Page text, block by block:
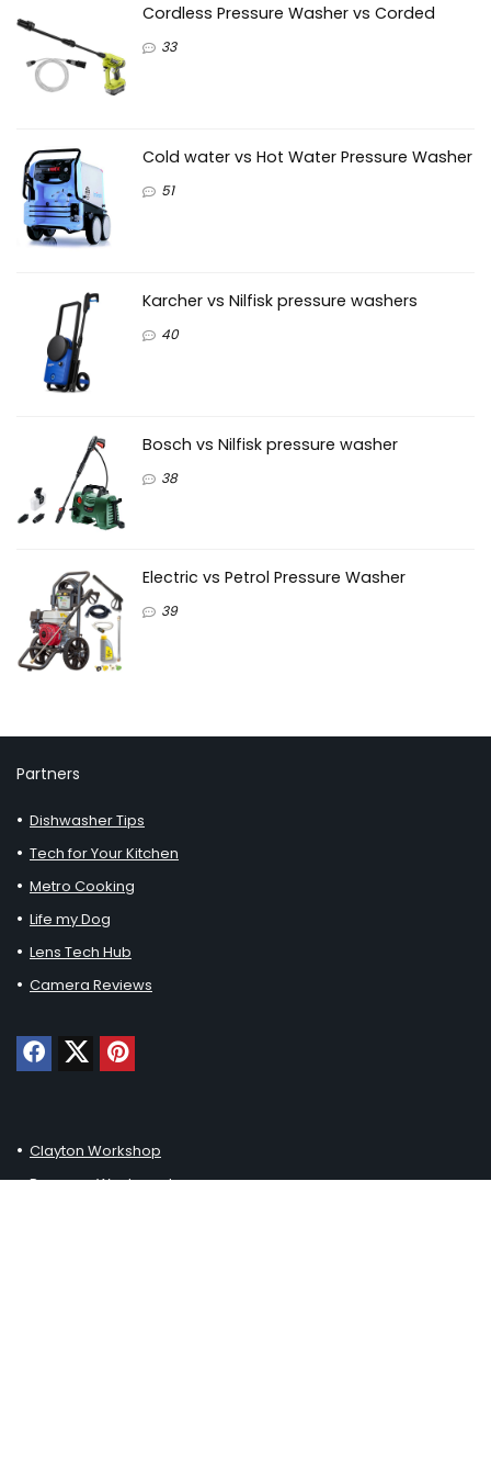
Cordless Pressure Washer vs Corded
33
Cold water vs Hot Water Pressure Washer
51
Karcher vs Nilfisk pressure washers
40
Bosch vs Nilfisk pressure washer
38
Electric vs Petrol Pressure Washer
39
Partners
Dishwasher Tips
Tech for Your Kitchen
Metro Cooking
Life my Dog
Lens Tech Hub
Camera Reviews
Clayton Workshop
Pressure Washered